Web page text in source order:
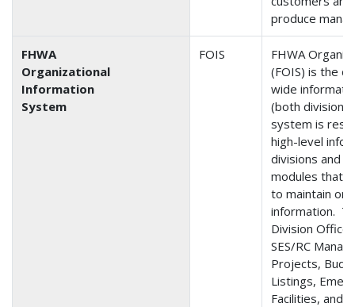
produce
FHWA
Organizational
Information
System
FOIS
FHWA
(FOIS) is the
wide
(both division
system is
high-level
divisions and
modules that
to maintain
information.
Division Office
SES/RC
Projects,
Listings,
Facilities, and